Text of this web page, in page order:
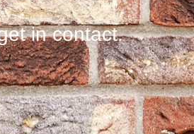
in contact.